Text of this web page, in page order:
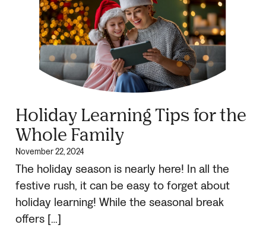
Holiday Learning Tips for the
Whole Family
November 22, 2024
The holiday season is nearly here! In all the
festive rush, it can be easy to forget about
holiday learning! While the seasonal break
offers […]